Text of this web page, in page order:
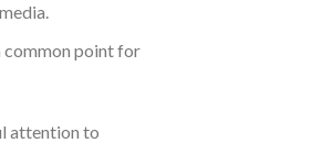
common point for
attention to